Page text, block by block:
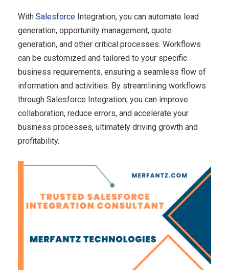
With Salesforce Integration, you can automate lead
generation, opportunity management, quote
generation, and other critical processes. Workflows
can be customized and tailored to your specific
business requirements, ensuring a seamless flow of
information and activities. By streamlining workflows
through Salesforce Integration, you can improve
collaboration, reduce errors, and accelerate your
business processes, ultimately driving growth and
profitability.